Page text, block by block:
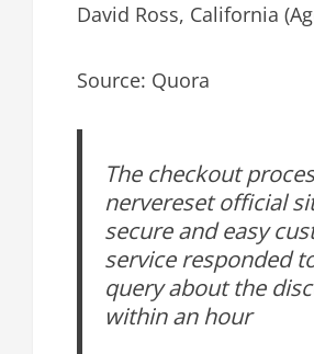
David Ross, California
Source: Quora
The checkout
nervereset official
secure and easy
service responded
query about the
within an hour